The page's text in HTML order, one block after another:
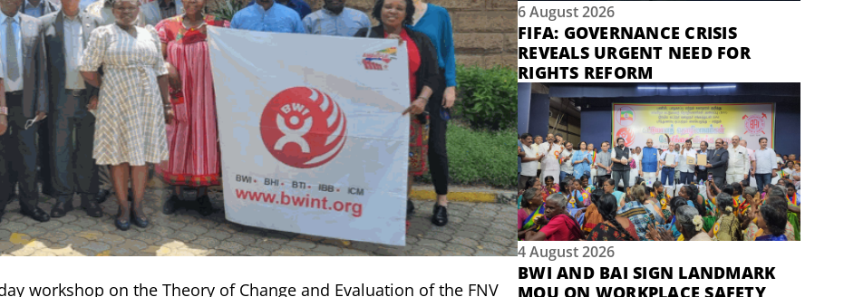
workshop on the Theory of Change and Evaluation of the FNV
6 August 2026
FIFA: GOVERNANCE CRISIS
REVEALS URGENT NEED FOR
RIGHTS REFORM
4 August 2026
BWI AND BAI SIGN LANDMARK